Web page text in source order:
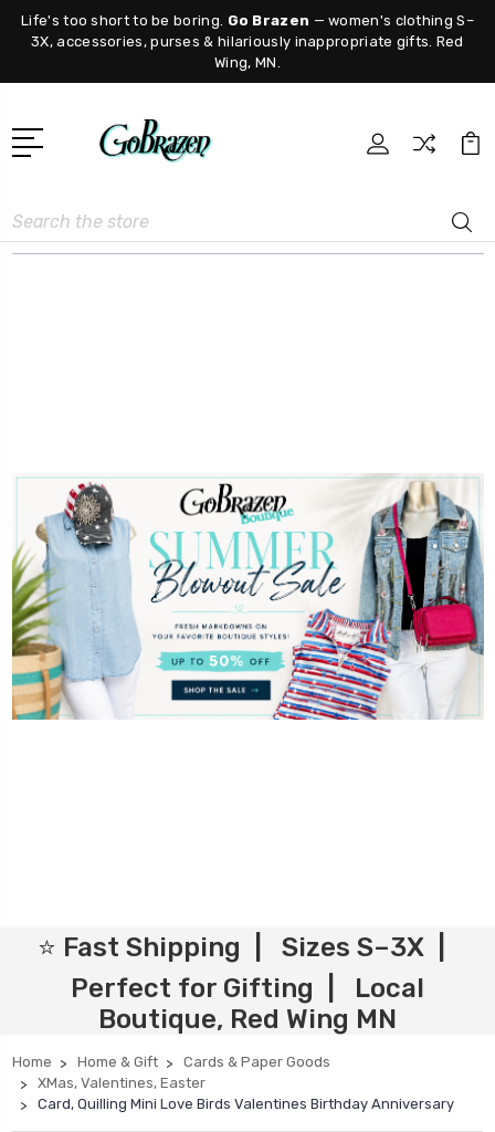
Life's too short to be boring. Go Brazen — women's clothing S–
3X, accessories, purses & hilariously inappropriate gifts. Red
Wing, MN.
Search
⭐ Fast Shipping | Sizes S–3X |
Perfect for Gifting | Local
Boutique, Red Wing MN
Home Home & Gift
Cards & Paper Goods
XMas, Valentines, Easter
Card, Quilling Mini Love Birds Valentines Birthday Anniversary